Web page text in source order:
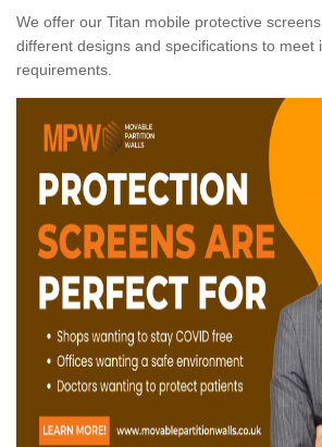
We offer our Titan mobile protective
different designs and specifications to meet
requirements.